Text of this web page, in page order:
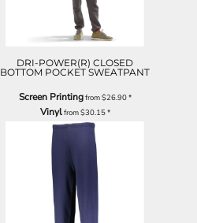
DRI-POWER(R) CLOSED
BOTTOM POCKET SWEATPANT
Screen Printingfrom$26.90*
Vinylfrom$30.15*